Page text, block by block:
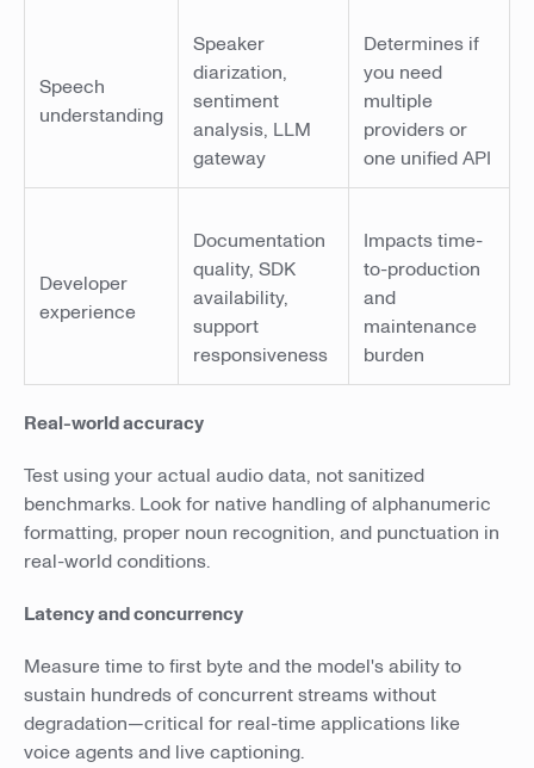
Speech
understanding
Speaker
diarization,
sentiment
analysis, LLM
gateway
Determines if
you need
multiple
providers or
one unified API
Developer
experience
Documentation
quality, SDK
availability,
support
responsiveness
Impacts time-
to-production
and
maintenance
burden
Real-world accuracy
Test using your actual audio data, not sanitized
benchmarks. Look for native handling of alphanumeric
formatting, proper noun recognition, and punctuation in
real-world conditions.
Latency and concurrency
Measure time to first byte and the model's ability to
sustain hundreds of concurrent streams without
degradation—critical for real-time applications like
voice agents and live captioning.